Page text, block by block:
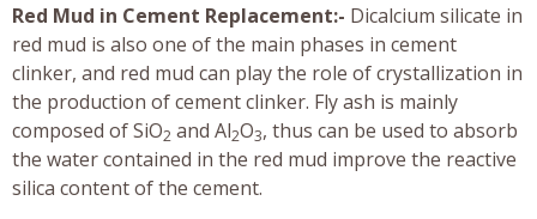
Red Mud in Cement Replacement:- Dicalcium silicate in
red mud is also one of the main phases in cement
clinker, and red mud can play the role of crystallization in
the production of cement clinker. Fly ash is mainly
composed of SiO2 and Al2O3, thus can be used to absorb
the water contained in the red mud improve the reactive
silica content of the cement.